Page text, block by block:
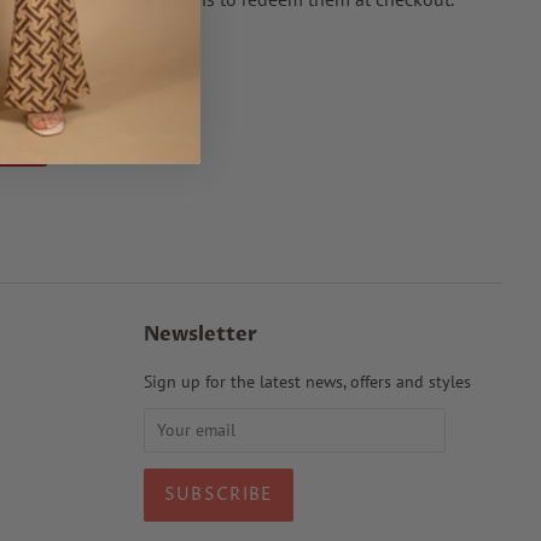
processing fees.
Newsletter
Sign up for the latest news, offers and styles